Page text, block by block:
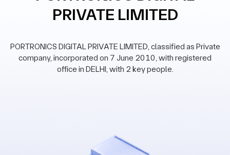
PRIVATE LIMITED
PORTRONICS DIGITAL PRIVATE LIMITED, classified as Private
company, incorporated on 7 June 2010, with registered
office in DELHI, with 2 key people.